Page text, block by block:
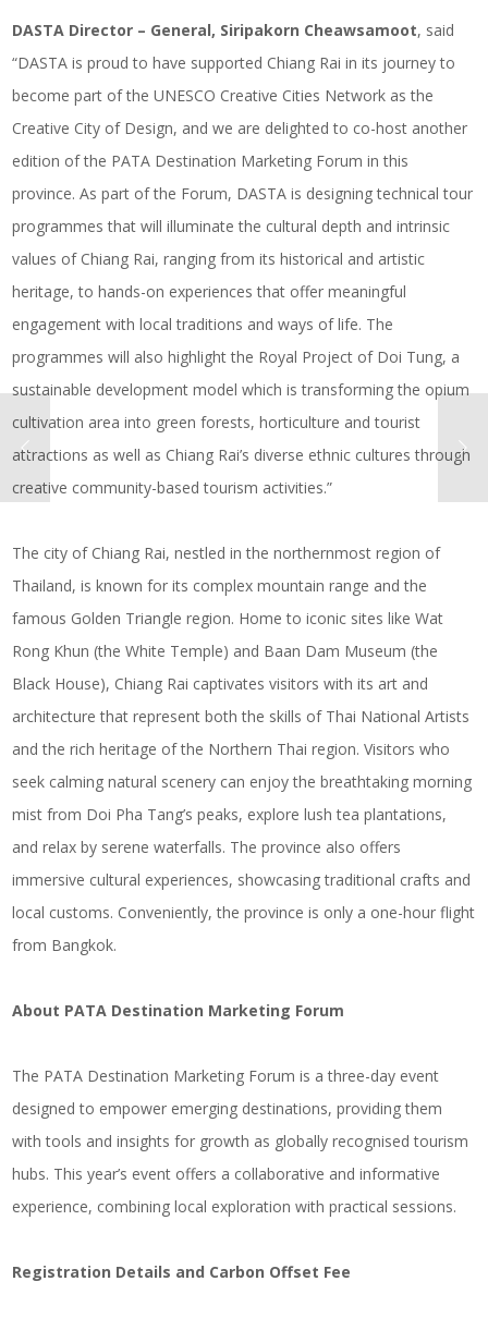
DASTA Director – General, Siripakorn Cheawsamoot, said
“DASTA is proud to have supported Chiang Rai in its journey to
become part of the UNESCO Creative Cities Network as the
Creative City of Design, and we are delighted to co-host another
edition of the PATA Destination Marketing Forum in this
province. As part of the Forum, DASTA is designing technical tour
programmes that will illuminate the cultural depth and intrinsic
values of Chiang Rai, ranging from its historical and artistic
heritage, to hands-on experiences that offer meaningful
engagement with local traditions and ways of life. The
programmes will also highlight the Royal Project of Doi Tung, a
sustainable development model which is transforming the opium
cultivation area into green forests, horticulture and tourist
attractions as well as Chiang Rai’s diverse ethnic cultures through
creative community-based tourism activities.”
The city of Chiang Rai, nestled in the northernmost region of
Thailand, is known for its complex mountain range and the
famous Golden Triangle region. Home to iconic sites like Wat
Rong Khun (the White Temple) and Baan Dam Museum (the
Black House), Chiang Rai captivates visitors with its art and
architecture that represent both the skills of Thai National Artists
and the rich heritage of the Northern Thai region. Visitors who
seek calming natural scenery can enjoy the breathtaking morning
mist from Doi Pha Tang’s peaks, explore lush tea plantations,
and relax by serene waterfalls. The province also offers
immersive cultural experiences, showcasing traditional crafts and
local customs. Conveniently, the province is only a one-hour flight
from Bangkok.
About PATA Destination Marketing Forum
The PATA Destination Marketing Forum is a three-day event
designed to empower emerging destinations, providing them
with tools and insights for growth as globally recognised tourism
hubs. This year’s event offers a collaborative and informative
experience, combining local exploration with practical sessions.
Registration Details and Carbon Offset Fee